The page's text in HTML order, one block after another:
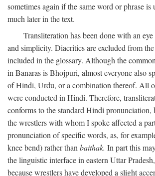
sometimes again if the same word or phrase is
much later in the text.
Transliteration has been done with an
and simplicity. Diacritics are excluded from
included in the glossary. Although the
in Banaras is Bhojpuri, almost everyone also
of Hindi, Urdu, or a combination thereof. All
were conducted in Hindi. Therefore,
conforms to the standard Hindi pronunciation,
the wrestlers with whom I spoke affected a
pronunciation of specific words, as, for
knee bend) rather than baithak. In part this
the linguistic interface in eastern Uttar
because wrestlers have developed a slight